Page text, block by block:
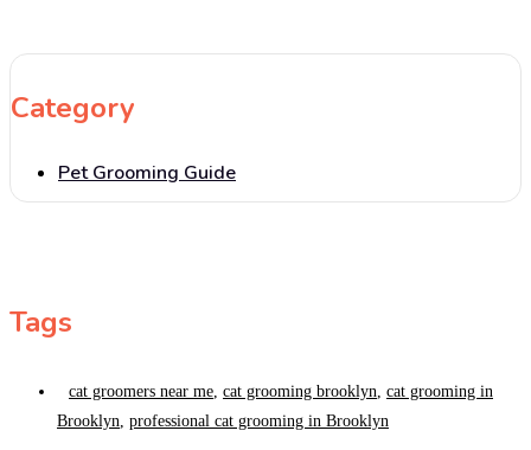
Category
Pet Grooming Guide
Tags
cat groomers near me, cat grooming brooklyn, cat grooming in
Brooklyn, professional cat grooming in Brooklyn